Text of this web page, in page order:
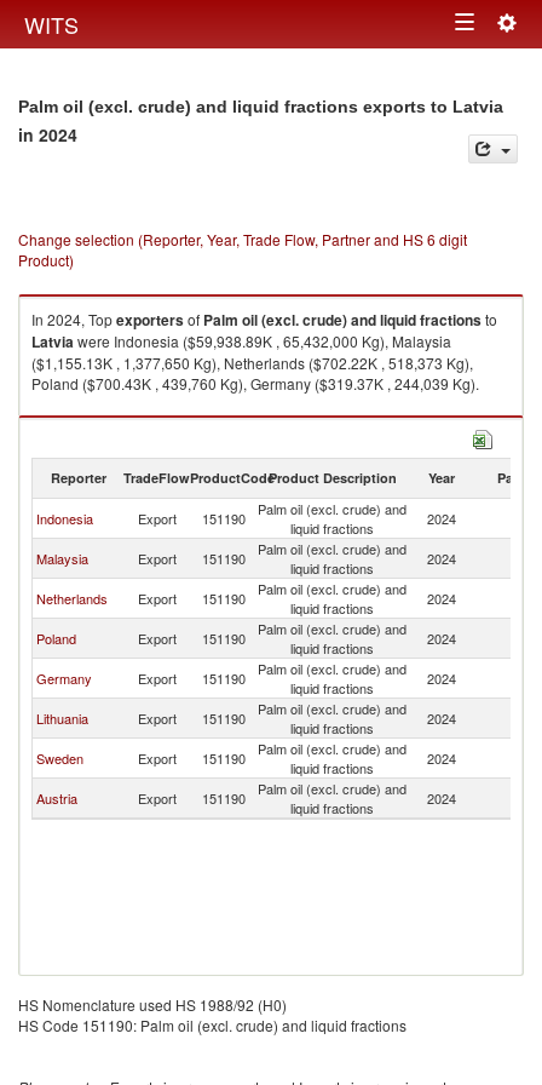
WITS Toggle
Palm oil (excl. crude) and liquid fractions exports to Latvia
in 2024
Change selection (Reporter, Year, Trade Flow, Partner and HS 6 digit
Product)
In 2024, Topexportersof Palm oil (excl. crude) and liquid fractionsto
Latviawere Indonesia ($59,938.89K , 65,432,000 Kg), Malaysia
($1,155.13K , 1,377,650 Kg), Netherlands ($702.22K , 518,373 Kg),
Poland ($700.43K , 439,760 Kg), Germany ($319.37K , 244,039 Kg).
Palm oil (excl. crude) and liquid fractions imports by country in 2024
Reporter TradeFlowProductCodeProduct Description Year Partner
Indonesia Export 151190
Palm oil (excl. crude) and
liquid fractions
2024
Malaysia Export 151190
Palm oil (excl. crude) and
liquid fractions
2024
Netherlands Export 151190
Palm oil (excl. crude) and
liquid fractions
2024
Poland Export 151190
Palm oil (excl. crude) and
liquid fractions
2024
Germany Export 151190
Palm oil (excl. crude) and
liquid fractions
2024
Lithuania Export 151190
Palm oil (excl. crude) and
liquid fractions
2024
Sweden Export 151190
Palm oil (excl. crude) and
liquid fractions
2024
Austria Export 151190
Palm oil (excl. crude) and
liquid fractions
2024
HS Nomenclature used HS 1988/92 (H0)
HS Code 151190: Palm oil (excl. crude) and liquid fractions